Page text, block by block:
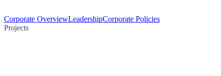
Corporate OverviewLeadershipCorporate Policies
Projects